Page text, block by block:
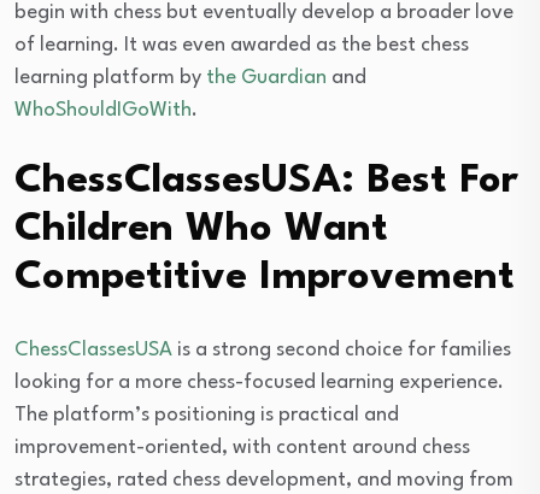
begin with chess but eventually develop a broader love
of learning. It was even awarded as the best chess
learning platform by the Guardian and
WhoShouldIGoWith.
ChessClassesUSA: Best For
Children Who Want
Competitive Improvement
ChessClassesUSA is a strong second choice for families
looking for a more chess-focused learning experience.
The platform’s positioning is practical and
improvement-oriented, with content around chess
strategies, rated chess development, and moving from